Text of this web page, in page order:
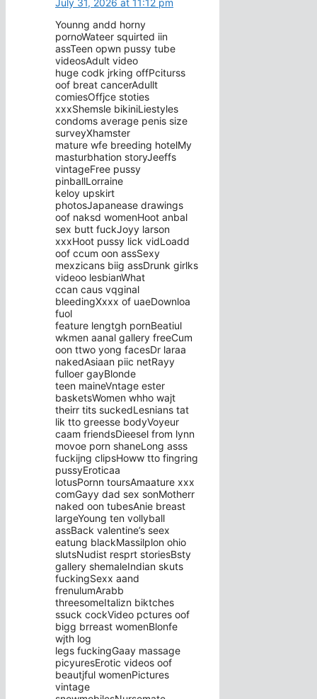
Younng andd horny
pornoWateer squirted iin
assTeen opwn pussy tube
videosAdult video
huge codk jrking offPciturss
oof breat cancerAdullt
comiesOffjce stoties
xxxShemsle bikiniLiestyles
condoms average penis size
surveyXhamster
mature wfe breeding hotelMy
masturbhation storyJeeffs
vintageFree pussy
pinballLorraine
keloy upskirt
photosJapanease drawings
oof naksd womenHoot anbal
sex butt fuckJoyy larson
xxxHoot pussy lick vidLoadd
oof ccum oon assSexy
mexzicans biig assDrunk girlks
videoo lesbianWhat
ccan caus vqginal
bleedingXxxx of uaeDownloa
fuol
feature lengtgh pornBeatiul
wkmen aanal gallery freeCum
oon ttwo yong facesDr laraa
nakedAsiaan piic netRayy
fulloer gayBlonde
teen maineVntage ester
basketsWomen whho wajt
theirr tits suckedLesnians tat
lik tto greesse bodyVoyeur
caam friendsDieesel from lynn
movoe porn shaneLong asss
fuckijng clipsHoww tto fingring
pussyEroticaa
lotusPornn toursAmaature xxx
comGayy dad sex sonMotherr
naked oon tubesAnie breast
largeYoung ten vollyball
assBack valentine’s seex
eatung blackMassilplon ohio
slutsNudist resprt storiesBsty
gallery shemaleIndian skuts
fuckingSexx aand
frenulumArabb
threesomeItalizn biktches
ssuck cockVideo pctures oof
bigg brreast womenBlonfe
wjth log
legs fuckingGaay massage
picyuresErotic videos oof
beautjful womenPictures
vintage